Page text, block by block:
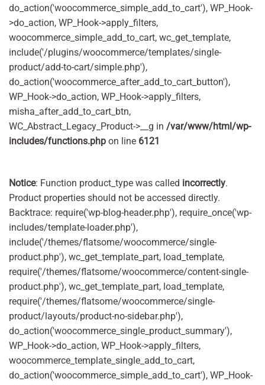
do_action('woocommerce_simple_add_to_cart'), WP_Hook-
>do_action, WP_Hook->apply_filters,
woocommerce_simple_add_to_cart, wc_get_template,
include('/plugins/woocommerce/templates/single-
product/add-to-cart/simple.php'),
do_action('woocommerce_after_add_to_cart_button'),
WP_Hook->do_action, WP_Hook->apply_filters,
misha_after_add_to_cart_btn,
WC_Abstract_Legacy_Product->__g in /var/www/html/wp-
includes/functions.php on line 6121
Notice: Function product_type was called incorrectly.
Product properties should not be accessed directly.
Backtrace: require('wp-blog-header.php'), require_once('wp-
includes/template-loader.php'),
include('/themes/flatsome/woocommerce/single-
product.php'), wc_get_template_part, load_template,
require('/themes/flatsome/woocommerce/content-single-
product.php'), wc_get_template_part, load_template,
require('/themes/flatsome/woocommerce/single-
product/layouts/product-no-sidebar.php'),
do_action('woocommerce_single_product_summary'),
WP_Hook->do_action, WP_Hook->apply_filters,
woocommerce_template_single_add_to_cart,
do_action('woocommerce_simple_add_to_cart'), WP_Hook-